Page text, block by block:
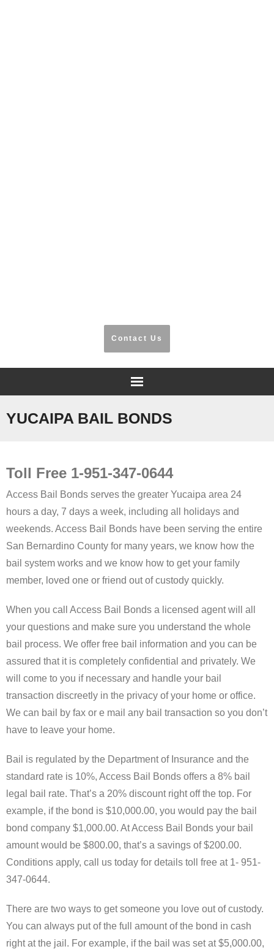
Contact Us
Testimonials
Information
Locations
Forms
YUCAIPA BAIL BONDS
Toll Free 1-951-347-0644
Access Bail Bonds serves the greater Yucaipa area 24
hours a day, 7 days a week, including all holidays and
weekends. Access Bail Bonds have been serving the entire
San Bernardino County for many years, we know how the
bail system works and we know how to get your family
member, loved one or friend out of custody quickly.
When you call Access Bail Bonds a licensed agent will all
your questions and make sure you understand the whole
bail process. We offer free bail information and you can be
assured that it is completely confidential and privately. We
will come to you if necessary and handle your bail
transaction discreetly in the privacy of your home or office.
We can bail by fax or e mail any bail transaction so you don’t
have to leave your home.
Bail is regulated by the Department of Insurance and the
standard rate is 10%, Access Bail Bonds offers a 8% bail
legal bail rate. That’s a 20% discount right off the top. For
example, if the bond is $10,000.00, you would pay the bail
bond company $1,000.00. At Access Bail Bonds your bail
amount would be $800.00, that’s a savings of $200.00.
Conditions apply, call us today for details toll free at 1- 951-
347-0644.
There are two ways to get someone you love out of custody.
You can always put of the full amount of the bond in cash
right at the jail. For example, if the bail was set at $5,000.00,